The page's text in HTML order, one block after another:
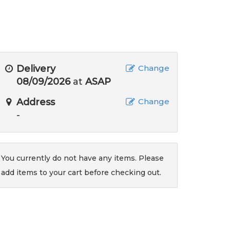
Delivery Change
08/09/2026at ASAP
Address
Change
-
You currently do not have any items. Please
add items to your cart before checking out.